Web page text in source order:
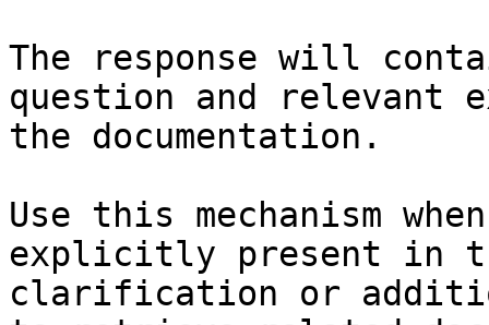
The response will
question and relevant
the documentation.
Use this mechanism
explicitly present in
clarification or